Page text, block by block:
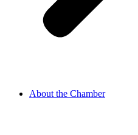
About the Chamber